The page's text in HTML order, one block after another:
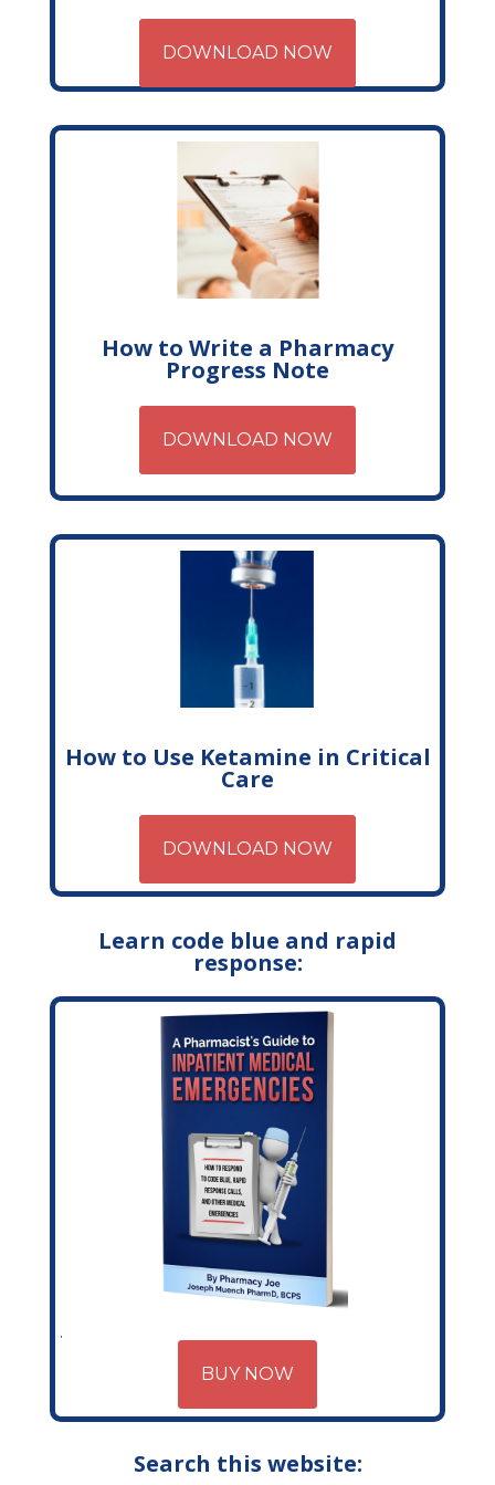
DOWNLOAD NOW
How to Write a Pharmacy
Progress Note
DOWNLOAD NOW
How to Use Ketamine in Critical
Care
DOWNLOAD NOW
Learn code blue and rapid
response:
BUY NOW
Search this website: